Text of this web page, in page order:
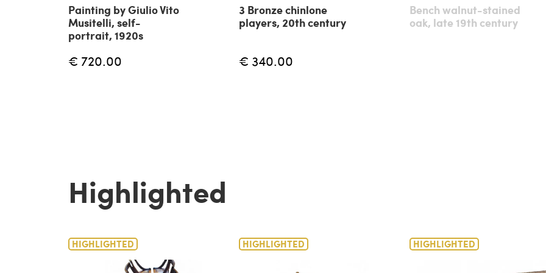
Painting by Giulio Vito
Musitelli, self-
portrait, 1920s
€ 720.00
3 Bronze chinlone
players, 20th century
€ 340.00
Bench walnut-stained
oak, late 19th century
Highlighted
HIGHLIGHTED HIGHLIGHTED HIGHLIGHTED